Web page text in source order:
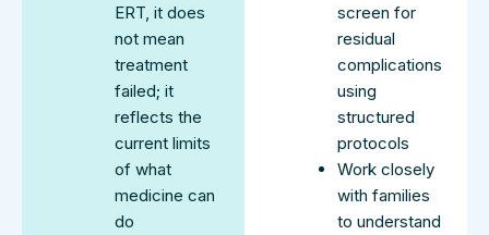
ERT, it does
not mean
treatment
failed; it
reflects the
current limits
of what
medicine can
do
screen for
residual
complications
using
structured
protocols
Work closely
with families
to understand